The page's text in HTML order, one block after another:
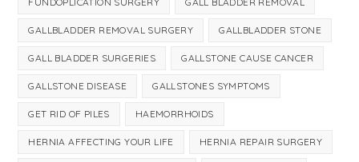
GALLBLADDER REMOVAL SURGERY GALLBLADDER STONE
GALL BLADDER SURGERIES GALLSTONE CAUSE CANCER
GALLSTONE DISEASE GALLSTONES SYMPTOMS
GET RID OF PILES HAEMORRHOIDS
HERNIA AFFECTING YOUR LIFE HERNIA REPAIR SURGERY